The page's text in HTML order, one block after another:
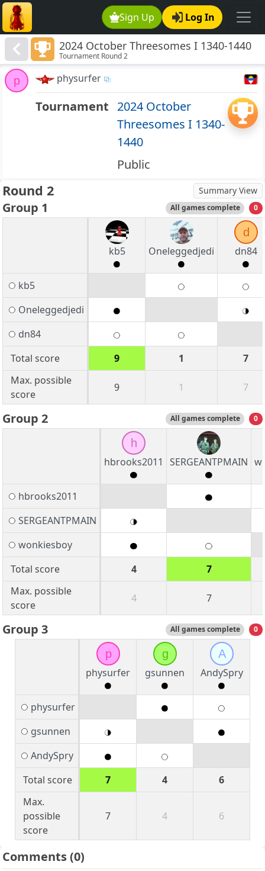
Sign Up Log In
2024 October Threesomes I 1340-1440
Tournament Round 2
p physurfer
Tournament 2024 October
Threesomes I 1340-
1440
Public
Round 2 Summary View
Group 1 All games complete 0
kb5 Oneleggedjedi
d
dn84
kb5
Oneleggedjedi
dn84
Total score
9 1
7
Max. possible
score
9 1 7
Group 2 All games complete 0
h
hbrooks2011
SERGEANTPMAIN
hbrooks2011
SERGEANTPMAIN
wonkiesboy
Total score
4
7
Max. possible
score
4 7
Group 3 All games complete 0
p
physurfer
g
gsunnen
A
AndySpry
physurfer
gsunnen
AndySpry
Total score
7 4
6
Max.
possible
score
7 4 6
Comments(0)